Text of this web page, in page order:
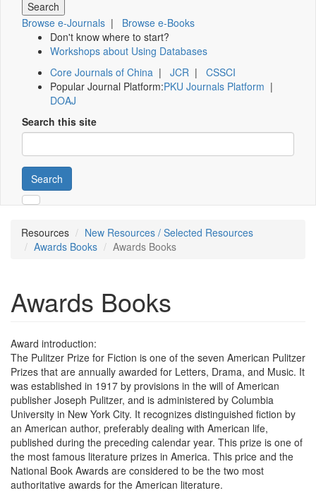
Browse e-Journals | Browse e-Books
Don't know where to start?
Workshops about Using Databases
Core Journals of China | JCR | CSSCI
Popular Journal Platform:PKU Journals Platform |
DOAJ
Search this site
Search
Resources
New Resources / Selected Resources
Awards Books
Awards Books
Awards Books
Award introduction:
The Pulitzer Prize for Fiction is one of the seven American Pulitzer
Prizes that are annually awarded for Letters, Drama, and Music. It
was established in 1917 by provisions in the will of American
publisher Joseph Pulitzer, and is administered by Columbia
University in New York City. It recognizes distinguished fiction by
an American author, preferably dealing with American life,
published during the preceding calendar year. This prize is one of
the most famous literature prizes in America. This price and the
National Book Awards are considered to be the two most
authoritative awards for the American literature.